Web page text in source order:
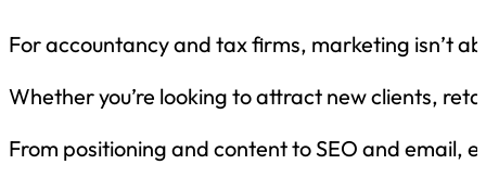
For accountancy and tax firms, marketing isn’t
Whether you’re looking to attract new clients,
From positioning and content to SEO and email,